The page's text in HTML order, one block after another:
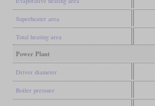
Superheater area
Total heating area
Power Plant
Driver diameter
Boiler pressure